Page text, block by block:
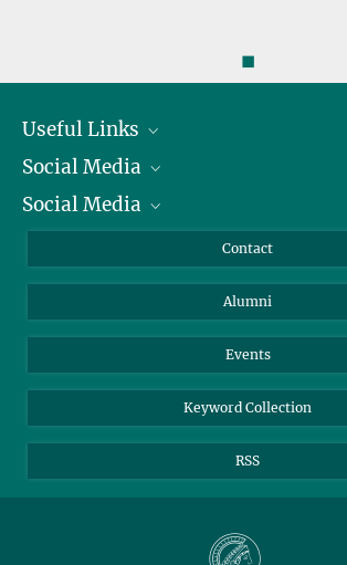
◼
Useful Links
President
Facts and Figures
Social Media
Bluesky
TikTok
Social Media
Instagram
YouTube
Contact
Alumni
Events
Keyword Collection
RSS